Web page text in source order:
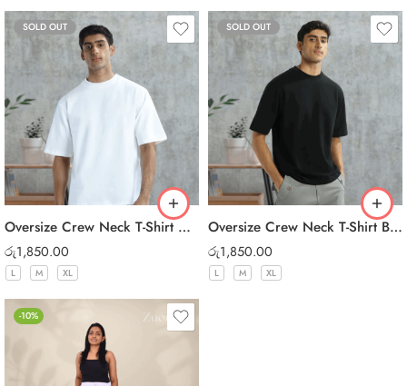
SOLD OUT
Oversize Crew Neck T-Shirt White
රු1,850.00
L M XL
SOLD OUT
Oversize Crew Neck T-Shirt Black
රු1,850.00
L M XL
-10%